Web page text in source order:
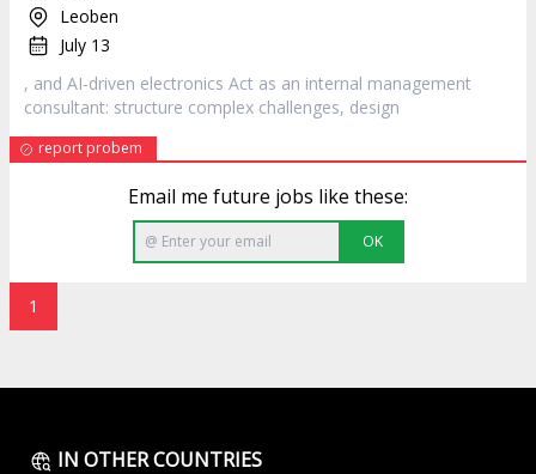
Leoben
July 13
, and AI‐driven electronics Act as an internal management
consultant: structure complex challenges, design
report probem
Email me future jobs like these:
OK
1
IN OTHER COUNTRIES